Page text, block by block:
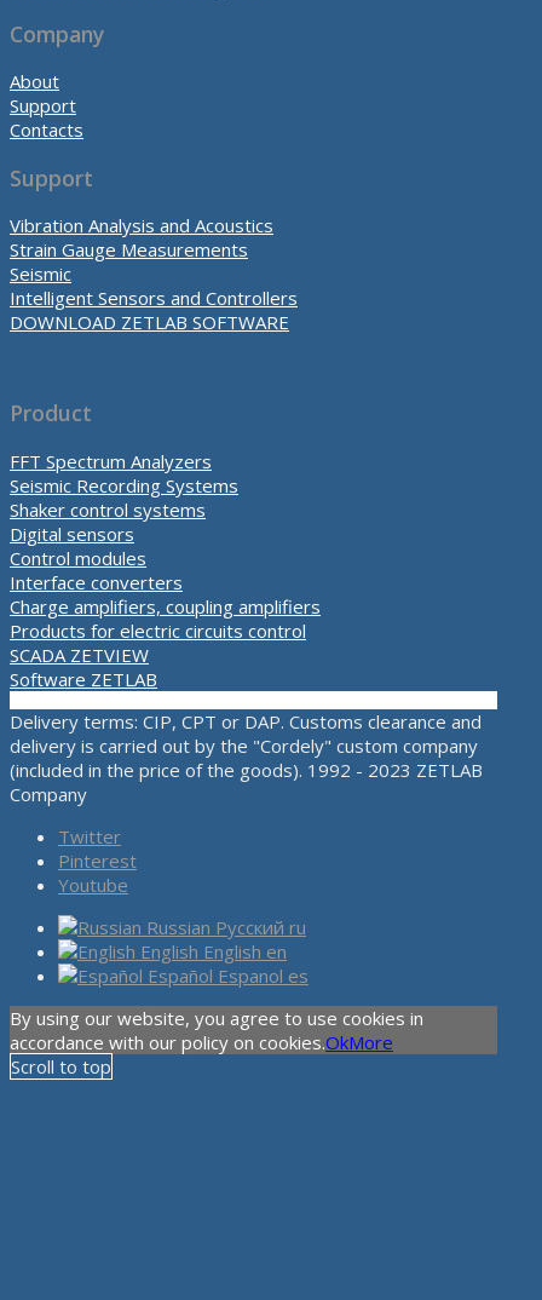
Company
About
Support
Contacts
Support
Vibration Analysis and Acoustics
Strain Gauge Measurements
Seismic
Intelligent Sensors and Controllers
DOWNLOAD ZETLAB SOFTWARE
Product
FFT Spectrum Analyzers
Seismic Recording Systems
Shaker control systems
Digital sensors
Control modules
Interface converters
Charge amplifiers, coupling amplifiers
Products for electric circuits control
SCADA ZETVIEW
Software ZETLAB
Delivery terms: CIP, CPT or DAP. Customs clearance and
delivery is carried out by the "Cordely" custom company
(included in the price of the goods). 1992 - 2023 ZETLAB
Company
Twitter
Pinterest
Youtube
Russian Русский ru
English English en
Español Espanol es
By using our website, you agree to use cookies in
accordance with our policy on cookies.OkMore
Scroll to top